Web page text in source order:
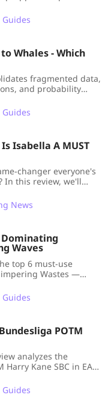
the S-ranks!
Guides
Whales - Which
fragmented data,
and probability
viable below her
Guides
Isabella A MUST
changer everyone's
In this review, we'll
roles in Dream Realm &
News
Dominating
Waves
top 6 must-use
Wastes —
stage with these
Guides
POTM
analyzes the
Harry Kane SBC in EA
his slow pace,
high cost (~190k
Guides